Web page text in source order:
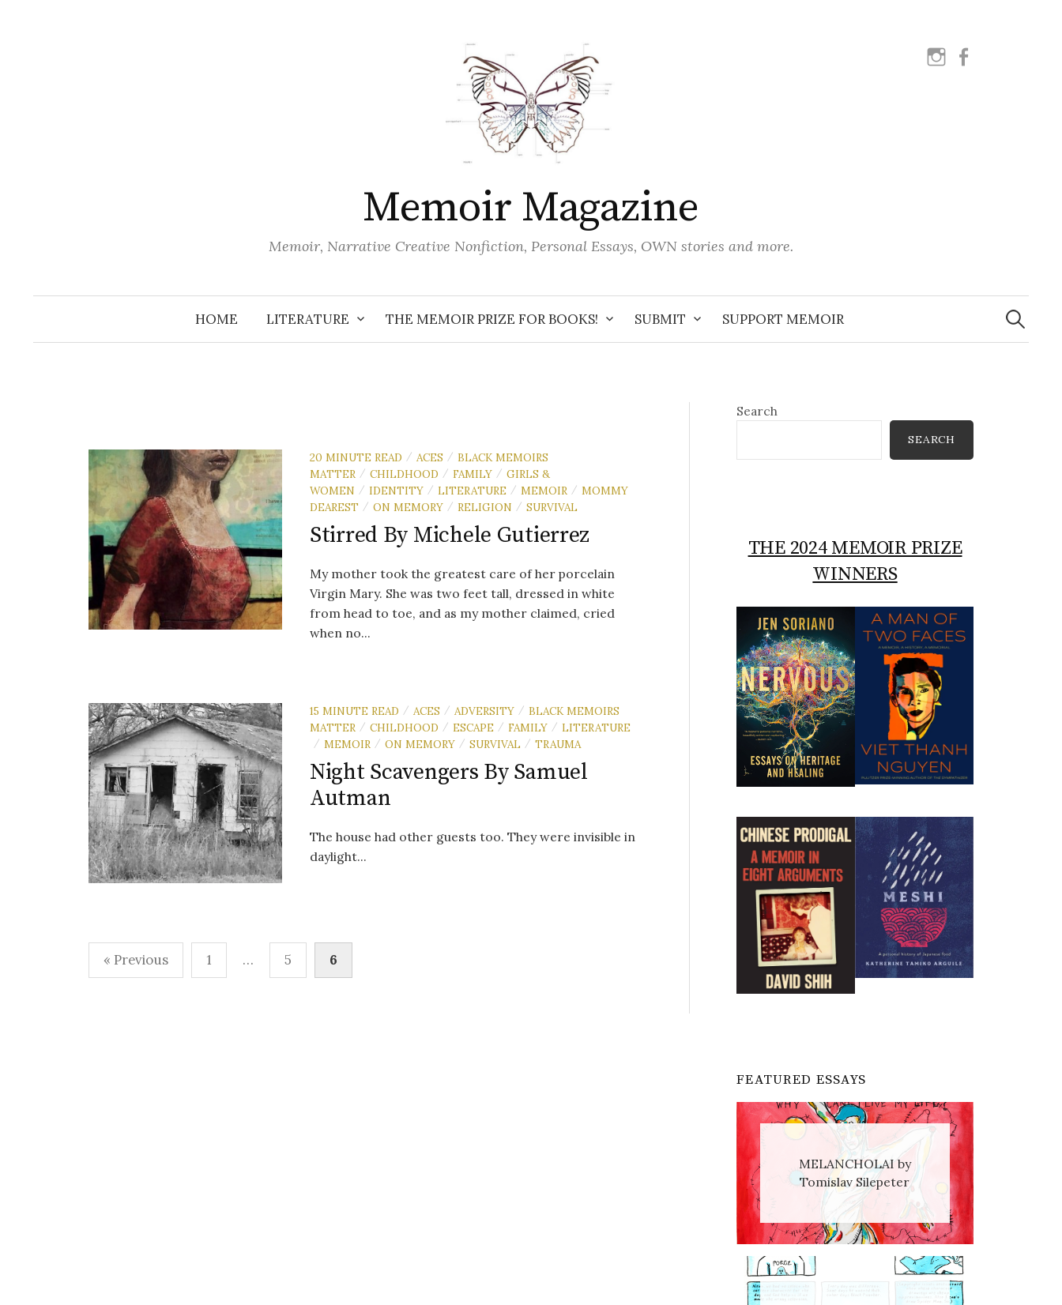
Memoir Magazine
Memoir, Narrative Creative Nonfiction, Personal Essays, OWN stories and more.
instagram
HOME LITERATURE THE MEMOIR PRIZE FOR BOOKS! SUBMIT SUPPORT MEMOIR
Search
for:
20 MINUTE READ / ACES / BLACK MEMOIRS
MATTER / CHILDHOOD / FAMILY / GIRLS &
WOMEN / IDENTITY / LITERATURE / MEMOIR / MOMMY
DEAREST / ON MEMORY / RELIGION / SURVIVAL
Stirred By Michele Gutierrez
My mother took the greatest care of her porcelain
Virgin Mary. She was two feet tall, dressed in white
from head to toe, and as my mother claimed, cried
when no...
15 MINUTE READ / ACES / ADVERSITY / BLACK MEMOIRS
MATTER / CHILDHOOD / ESCAPE / FAMILY / LITERATURE
/ MEMOIR / ON MEMORY / SURVIVAL / TRAUMA
Night Scavengers By Samuel
Autman
The house had other guests too. They were invisible in
daylight...
Posts
« Previous 1 … 5 6
Search
SEARCH
THE 2024 MEMOIR PRIZE
WINNERS
FEATURED ESSAYS
MELANCHOLAI by
Tomislav Silepeter